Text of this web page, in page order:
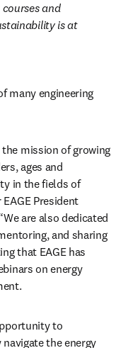
and
is at
many engineering
mission of growing
ages and
in the fields of
are also dedicated
and sharing
that EAGE has
on energy
to
the energy